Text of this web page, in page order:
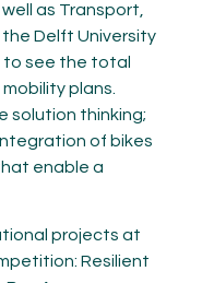
as Transport,
Delft University
to see the total
plans.
solution thinking;
of bikes
enable a
projects at
Resilient